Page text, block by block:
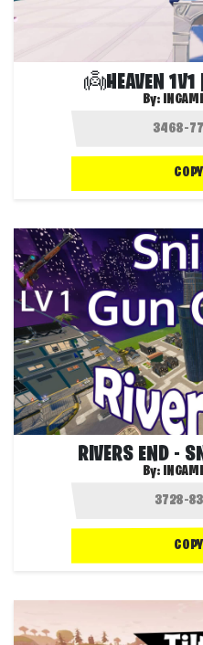
👼HEAVEN
By:
RIVERS END -
By: